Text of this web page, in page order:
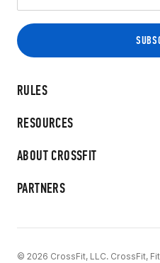
RULES
RESOURCES
ABOUT CROSSFIT
PARTNERS
© 2026 CrossFit, LLC. CrossFit,